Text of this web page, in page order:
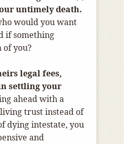
untimely death.
would you want
if something
of you?
legal fees,
settling your
ahead with a
trust instead of
dying intestate, you
and